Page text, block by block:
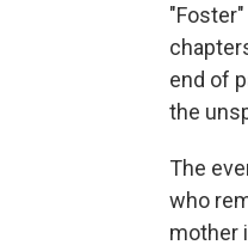
end of
the
The
who
mother